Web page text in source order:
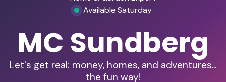
Available Saturday
MC Sundberg
Let's get real: money, homes, and adventures...
the fun way!